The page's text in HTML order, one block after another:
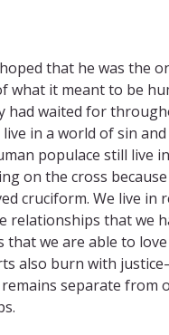
that he was the
it meant to be
had waited for
in a world of sin and
populace still live
on the cross
cruciform. We live in
relationships that we
we are able to love
also burn with
separate from